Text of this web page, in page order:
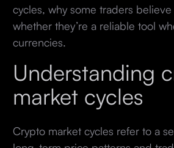
cycles, why some traders
whether they’re a reliable tool
currencies.
Understanding
market cycles
Crypto market cycles refer to a